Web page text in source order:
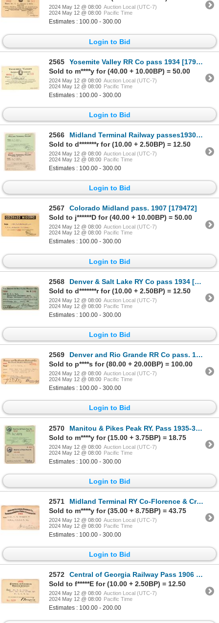
2024 May 12 @ 08:00 Auction Local (UTC-7)
2024 May 12 @ 08:00 Pacific Time
Estimates : 100.00 - 300.00
Login to Bid
2565
Yosemite Valley RR Co pass 1934 [179630]
Sold to m****y for (40.00 + 10.00BP) = 50.00
2024 May 12 @ 08:00 Auction Local (UTC-7)
2024 May 12 @ 08:00 Pacific Time
Estimates : 100.00 - 300.00
Login to Bid
2566
Midland Terminal Railway passes1930/34 [176599]
Sold to d*******r for (10.00 + 2.50BP) = 12.50
2024 May 12 @ 08:00 Auction Local (UTC-7)
2024 May 12 @ 08:00 Pacific Time
Estimates : 100.00 - 300.00
Login to Bid
2567
Colorado Midland pass. 1907 [179472]
Sold to j******D for (40.00 + 10.00BP) = 50.00
2024 May 12 @ 08:00 Auction Local (UTC-7)
2024 May 12 @ 08:00 Pacific Time
Estimates : 100.00 - 300.00
Login to Bid
2568
Denver & Salt Lake RY Co pass 1934 [179600]
Sold to d*******r for (10.00 + 2.50BP) = 12.50
2024 May 12 @ 08:00 Auction Local (UTC-7)
2024 May 12 @ 08:00 Pacific Time
Estimates : 100.00 - 300.00
Login to Bid
2569
Denver and Rio Grande RR Co pass. 1917 [179478]
Sold to p****s for (80.00 + 20.00BP) = 100.00
2024 May 12 @ 08:00 Auction Local (UTC-7)
2024 May 12 @ 08:00 Pacific Time
Estimates : 100.00 - 300.00
Login to Bid
2570
Manitou & Pikes Peak RY. Pass 1935-36 [172140]
Sold to m****y for (15.00 + 3.75BP) = 18.75
2024 May 12 @ 08:00 Auction Local (UTC-7)
2024 May 12 @ 08:00 Pacific Time
Estimates : 100.00 - 300.00
Login to Bid
2571
Midland Terminal RY Co-Florence & Cripple Creek RR Co pass. 1911 [179599]
Sold to m****y for (35.00 + 8.75BP) = 43.75
2024 May 12 @ 08:00 Auction Local (UTC-7)
2024 May 12 @ 08:00 Pacific Time
Estimates : 100.00 - 300.00
Login to Bid
2572
Central of Georgia Railway Pass 1906 [179902]
Sold to f*****E for (10.00 + 2.50BP) = 12.50
2024 May 12 @ 08:00 Auction Local (UTC-7)
2024 May 12 @ 08:00 Pacific Time
Estimates : 100.00 - 200.00